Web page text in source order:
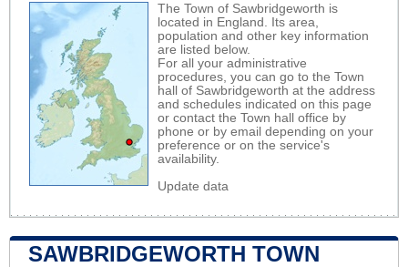
The Town of Sawbridgeworth is
located in England. Its area,
population and other key information
are listed below.
For all your administrative
procedures, you can go to the Town
hall of Sawbridgeworth at the address
and schedules indicated on this page
or contact the Town hall office by
phone or by email depending on your
preference or on the service's
availability.
Update data
SAWBRIDGEWORTH TOWN